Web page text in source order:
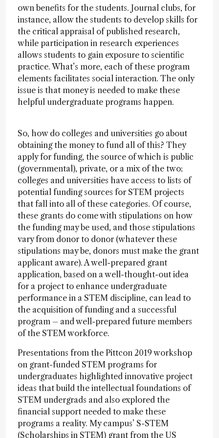
own benefits for the students. Journal clubs, for
instance, allow the students to develop skills for
the critical appraisal of published research,
while participation in research experiences
allows students to gain exposure to scientific
practice. What’s more, each of these program
elements facilitates social interaction. The only
issue is that money is needed to make these
helpful undergraduate programs happen.
So, how do colleges and universities go about
obtaining the money to fund all of this? They
apply for funding, the source of which is public
(governmental), private, or a mix of the two;
colleges and universities have access to lists of
potential funding sources for STEM projects
that fall into all of these categories. Of course,
these grants do come with stipulations on how
the funding may be used, and those stipulations
vary from donor to donor (whatever these
stipulations may be, donors must make the grant
applicant aware). A well-prepared grant
application, based on a well-thought-out idea
for a project to enhance undergraduate
performance in a STEM discipline, can lead to
the acquisition of funding and a successful
program – and well-prepared future members
of the STEM workforce.
Presentations from the Pittcon 2019 workshop
on grant-funded STEM programs for
undergraduates highlighted innovative project
ideas that build the intellectual foundations of
STEM undergrads and also explored the
financial support needed to make these
programs a reality. My campus’ S-STEM
(Scholarships in STEM) grant from the US